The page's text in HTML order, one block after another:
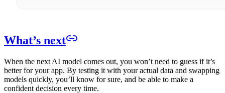
What’s next
When the next AI model comes out, you won’t need to guess if it’s
better for your app. By testing it with your actual data and swapping
models quickly, you’ll know for sure, and be able to make a
confident decision every time.